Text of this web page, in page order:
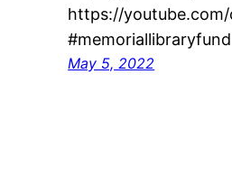
https://
May 5, 2022